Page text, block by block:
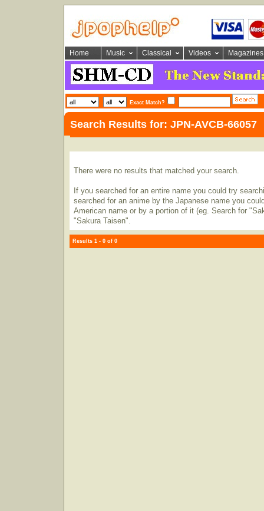
Home Music Classical Videos Magazines
Exact Match?
Search Results for: JPN-AVCB-66057
There were no results that matched your search.
If you searched for an entire name you could try
searched for an anime by the Japanese name you
American name or by a portion of it (eg. Search for
"Sakura Taisen".
Results 1 - 0 of 0